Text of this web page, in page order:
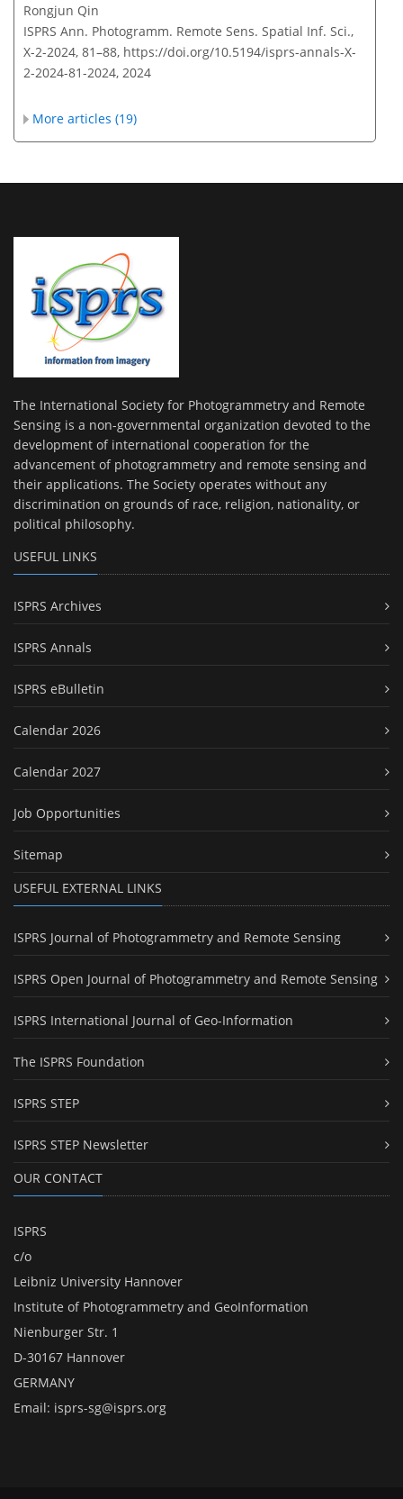
Rongjun Qin
ISPRS Ann. Photogramm. Remote Sens. Spatial Inf. Sci.,
X-2-2024, 81–88, https://doi.org/10.5194/isprs-annals-X-
2-2024-81-2024, 2024
More articles (19)
The International Society for Photogrammetry and Remote
Sensing is a non-governmental organization devoted to the
development of international cooperation for the
advancement of photogrammetry and remote sensing and
their applications. The Society operates without any
discrimination on grounds of race, religion, nationality, or
political philosophy.
USEFUL LINKS
ISPRS Archives
ISPRS Annals
ISPRS eBulletin
Calendar 2026
Calendar 2027
Job Opportunities
Sitemap
USEFUL EXTERNAL LINKS
ISPRS Journal of Photogrammetry and Remote Sensing
ISPRS Open Journal of Photogrammetry and Remote Sensing
ISPRS International Journal of Geo-Information
The ISPRS Foundation
ISPRS STEP
ISPRS STEP Newsletter
OUR CONTACT
ISPRS
c/o
Leibniz University Hannover
Institute of Photogrammetry and GeoInformation
Nienburger Str. 1
D-30167 Hannover
GERMANY
Email: isprs-sg@isprs.org